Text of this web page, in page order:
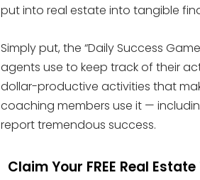
put into real estate into tangible
Simply put, the “Daily Success
agents use to keep track of their
dollar-productive activities that
coaching members use it —
report tremendous success.
Claim Your FREE Real